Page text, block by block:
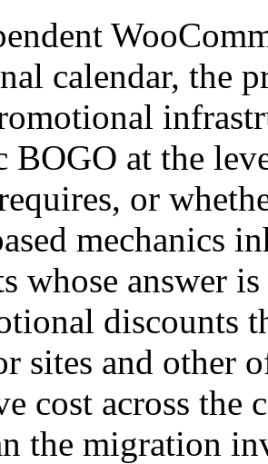
calendar, the
BOGO at the
or
mechanics
whose answer
discounts
sites and other
cost across the
the migration